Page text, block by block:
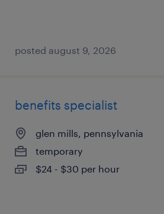
posted august 9, 2026
benefits specialist
glen mills, pennsylvania
temporary
$24 - $30 per hour